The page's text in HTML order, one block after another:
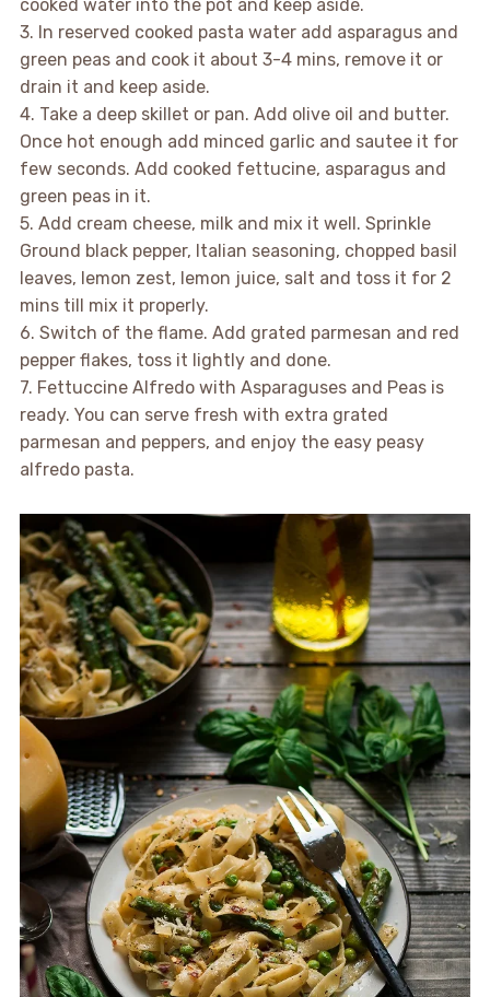
cooked water into the pot and keep aside.
3. In reserved cooked pasta water add asparagus and
green peas and cook it about 3-4 mins, remove it or
drain it and keep aside.
4. Take a deep skillet or pan. Add olive oil and butter.
Once hot enough add minced garlic and sautee it for
few seconds. Add cooked fettucine, asparagus and
green peas in it.
5. Add cream cheese, milk and mix it well. Sprinkle
Ground black pepper, Italian seasoning, chopped basil
leaves, lemon zest, lemon juice, salt and toss it for 2
mins till mix it properly.
6. Switch of the flame. Add grated parmesan and red
pepper flakes, toss it lightly and done.
7. Fettuccine Alfredo with Asparaguses and Peas is
ready. You can serve fresh with extra grated
parmesan and peppers, and enjoy the easy peasy
alfredo pasta.